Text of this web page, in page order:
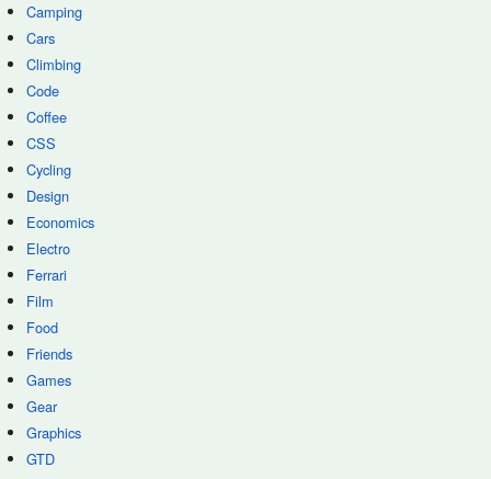
Camping
Cars
Climbing
Code
Coffee
CSS
Cycling
Design
Economics
Electro
Ferrari
Film
Food
Friends
Games
Gear
Graphics
GTD